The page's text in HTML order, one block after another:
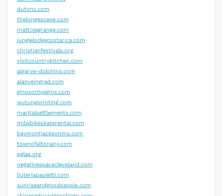
dutonc.com
thelongescape.com
mattolegrange.com
junglelodgecostarica.com
christianfestivals.org
visitcountrykitchen.com
algarve-dolphins.com
alanveingrad.com
ginosonhiggins.com
wutungprinting.com
maritalsettlements.com
milwbikeskaterental.com
baymontjacksonms.com
townofaltonany.com
pglax.org
negativespacecleveland.com
liuteriapaoletti.com
sunriseandgoodpeople.com